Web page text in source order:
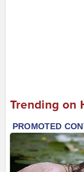
Trending on